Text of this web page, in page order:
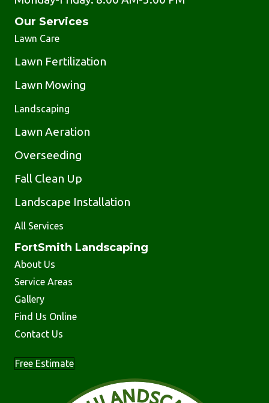
Our Services
Lawn Care
Lawn Fertilization
Lawn Mowing
Landscaping
Lawn Aeration
Overseeding
Fall Clean Up
Landscape Installation
All Services
FortSmith Landscaping
About Us
Service Areas
Gallery
Find Us Online
Contact Us
Free Estimate